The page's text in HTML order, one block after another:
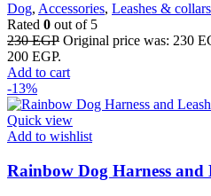
Dog, Accessories, Leashes &
Rated 0 out of 5
230EGP Original price was: 230
200 EGP.
Add to cart
-13%
Quick view
Add to wishlist
Rainbow Dog Harness